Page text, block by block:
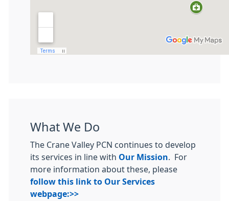
What We Do
The Crane Valley PCN continues to develop
its services in line with Our Mission . For
more information about these, please
follow this link to Our Services
webpage:>>